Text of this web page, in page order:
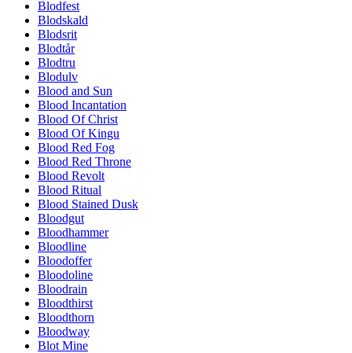
Blodfest
Blodskald
Blodsrit
Blodtår
Blodtru
Blodulv
Blood and Sun
Blood Incantation
Blood Of Christ
Blood Of Kingu
Blood Red Fog
Blood Red Throne
Blood Revolt
Blood Ritual
Blood Stained Dusk
Bloodgut
Bloodhammer
Bloodline
Bloodoffer
Bloodoline
Bloodrain
Bloodthirst
Bloodthorn
Bloodway
Blot Mine